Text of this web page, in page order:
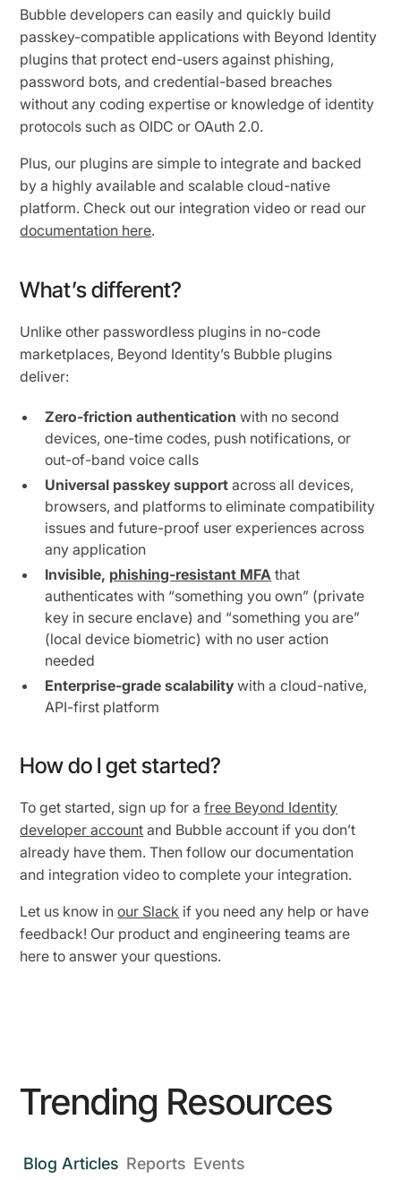
Bubble developers can easily and quickly build
passkey-compatible applications with Beyond Identity
plugins that protect end-users against phishing,
password bots, and credential-based breaches
without any coding expertise or knowledge of identity
protocols such as OIDC or OAuth 2.0.
Plus, our plugins are simple to integrate and backed
by a highly available and scalable cloud-native
platform. Check out our integration video or read our
documentation here.
What’s different?
Unlike other passwordless plugins in no-code
marketplaces, Beyond Identity’s Bubble plugins
deliver:
Zero-friction authenticationwith no second
devices, one-time codes, push notifications, or
out-of-band voice calls
Universal passkey support across all devices,
browsers, and platforms to eliminate compatibility
issues and future-proof user experiences across
any application
Invisible, phishing-resistant MFA that
authenticates with “something you own” (private
key in secure enclave) and “something you are”
(local device biometric) with no user action
needed
Enterprise-grade scalability with a cloud-native,
API-first platform
How do I get started?
To get started, sign up for afree Beyond Identity
developer account and Bubble account if you don’t
already have them. Then follow our documentation
and integration video to complete your integration.
Let us know inour Slack if you need any help or have
feedback! Our product and engineering teams are
here to answer your questions.
Trending Resources
Blog Articles Reports Events